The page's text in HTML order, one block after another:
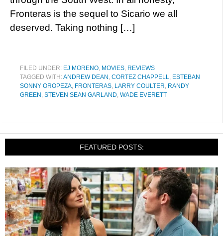
Fronteras is the sequel to Sicario we all
deserved. Taking nothing […]
FILED UNDER: EJ MORENO, MOVIES, REVIEWS
TAGGED WITH:ANDREW DEAN , CORTEZ CHAPPELL, ESTEBAN
SONNY OROPEZA, FRONTERAS, LARRY COULTER, RANDY
GREEN , STEVEN SEAN GARLAND, WADE EVERETT
FEATURED POSTS: